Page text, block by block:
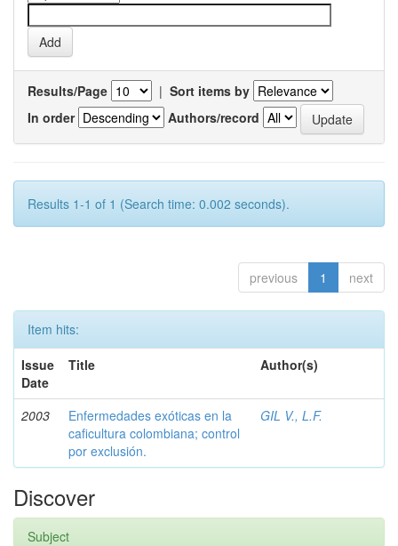
Results/Page | Sort items by
In order
Authors/record
Results 1-1 of 1 (Search time: 0.002 seconds).
previous 1 next
Item hits:
Issue
Date
Title Author(s)
2003
Enfermedades exóticas en la
caficultura colombiana; control
por exclusión.
GIL V., L.F.
Discover
Subject